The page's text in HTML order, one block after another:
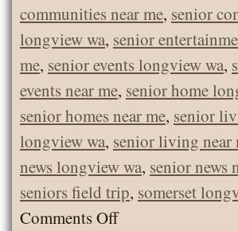
communities near me, senior
longview wa, senior
me, senior events longview wa,
events near me, senior home
senior homes near me, senior
longview wa, senior living near
news longview wa, senior news
seniors field trip, somerset
Comments Offon